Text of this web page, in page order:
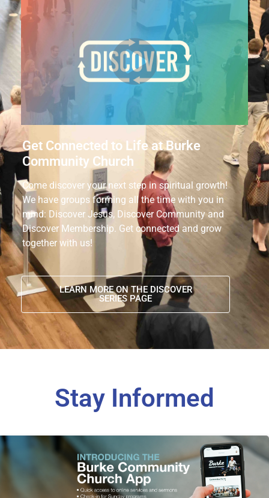
Get Connected to Life at Burke
Community Church
Come discover your next step in spiritual growth!
We have groups forming all the time with you in
mind: Discover Jesus, Discover Community and
Discover Membership. Get connected and grow
together with us!
LEARN MORE ON THE DISCOVER
SERIES PAGE
Stay Informed